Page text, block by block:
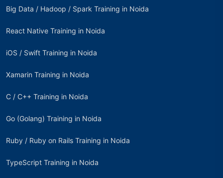
Big Data / Hadoop / Spark Training in Noida
React Native Training in Noida
iOS / Swift Training in Noida
Xamarin Training in Noida
C / C++ Training in Noida
Go (Golang) Training in Noida
Ruby / Ruby on Rails Training in Noida
TypeScript Training in Noida